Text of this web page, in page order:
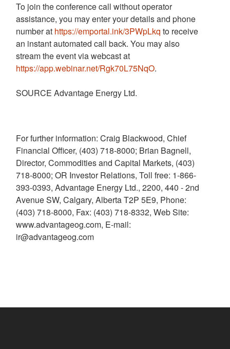
To join the conference call without operator
assistance, you may enter your details and phone
number at https://emportal.ink/3PWpLkq to receive
an instant automated call back. You may also
stream the event via webcast at
https://app.webinar.net/Rgk70L75NqO.
SOURCE Advantage Energy Ltd.
For further information: Craig Blackwood, Chief
Financial Officer, (403) 718-8000; Brian Bagnell,
Director, Commodities and Capital Markets, (403)
718-8000; OR Investor Relations, Toll free: 1-866-
393-0393, Advantage Energy Ltd., 2200, 440 - 2nd
Avenue SW, Calgary, Alberta T2P 5E9, Phone:
(403) 718-8000, Fax: (403) 718-8332, Web Site:
www.advantageog.com, E-mail:
ir@advantageog.com